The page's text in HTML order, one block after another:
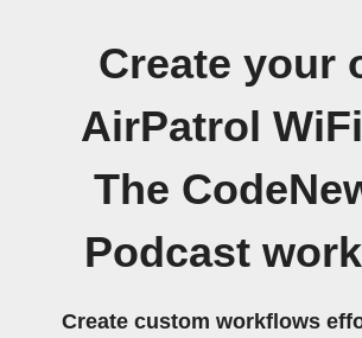
Create your
AirPatrol
The
Podcast
Create custom workflows